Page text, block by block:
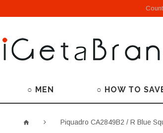
○ MEN ○ HOW TO
Piquadro CA2849B2 / R Blue